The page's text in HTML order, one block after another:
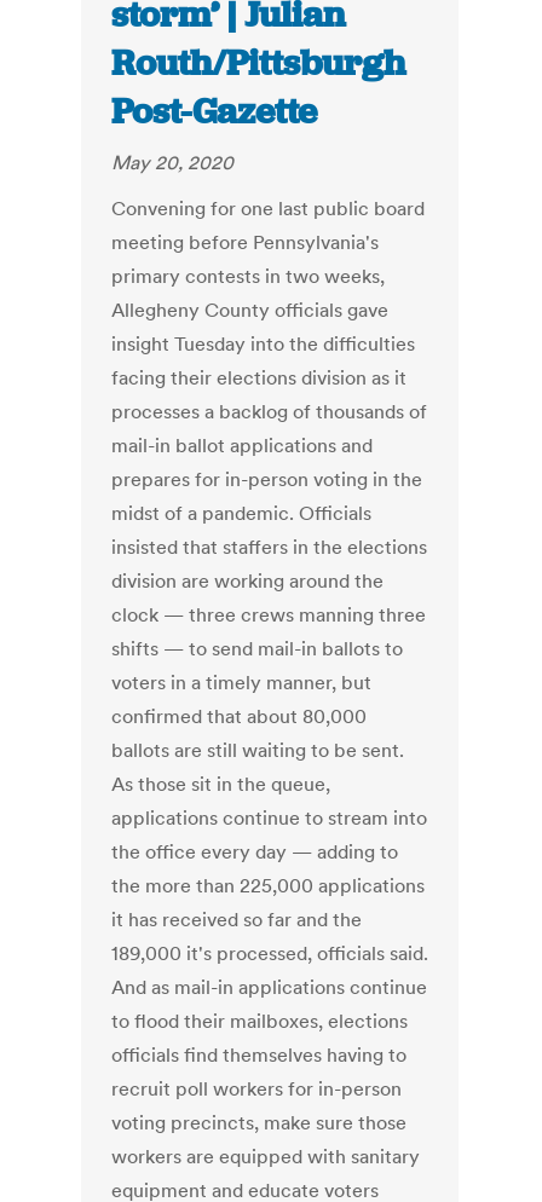
storm’ | Julian
Routh/Pittsburgh
Post-Gazette
May 20, 2020
Convening for one last public board
meeting before Pennsylvania's
primary contests in two weeks,
Allegheny County officials gave
insight Tuesday into the difficulties
facing their elections division as it
processes a backlog of thousands of
mail-in ballot applications and
prepares for in-person voting in the
midst of a pandemic. Officials
insisted that staffers in the elections
division are working around the
clock — three crews manning three
shifts — to send mail-in ballots to
voters in a timely manner, but
confirmed that about 80,000
ballots are still waiting to be sent.
As those sit in the queue,
applications continue to stream into
the office every day — adding to
the more than 225,000 applications
it has received so far and the
189,000 it's processed, officials said.
And as mail-in applications continue
to flood their mailboxes, elections
officials find themselves having to
recruit poll workers for in-person
voting precincts, make sure those
workers are equipped with sanitary
equipment and educate voters